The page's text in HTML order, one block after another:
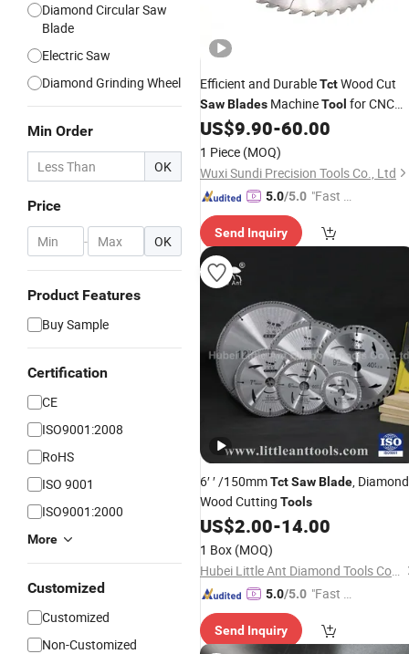
Diamond Circular Saw
Blade
Electric Saw
Diamond Grinding Wheel
Min Order
OK
Price
- OK
Product Features
Buy Sample
Certification
CE
ISO9001:2008
RoHS
ISO 9001
ISO9001:2000
More
Customized
Customized
Non-Customized
Efficient and DurableTctWood Cut
SawBlades MachineTool for CNC
Router Bits Woodworking
US$9.90-60.00
1 Piece (MOQ)
Wuxi Sundi Precision Tools Co., Ltd
5.0/5.0 "Fast Di
Send Inquiry
6′ ′ /150mmTctSawBlade, Diamond
Wood Cutting Tools
US$2.00-14.00
1 Box (MOQ)
Hubei Little Ant Diamond Tools Co., Ltd.
5.0/5.0 "Fast D
Send Inquiry